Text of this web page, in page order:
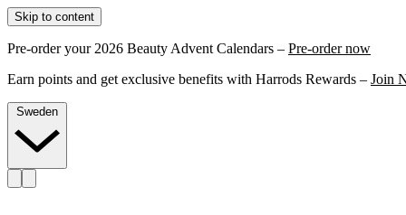
Skip to content
Pre-order your 2026 Beauty Advent Calendars – Pre-order now
Earn points and get exclusive benefits with Harrods Rewards – Join